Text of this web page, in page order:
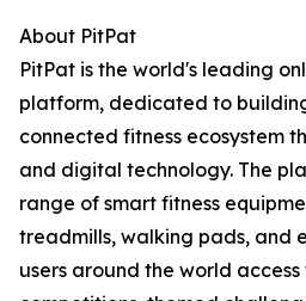
About PitPat
PitPat is the world's leading
platform, dedicated to
connected fitness ecosystem
and digital technology. The
range of smart fitness
treadmills, walking pads, and
users around the world